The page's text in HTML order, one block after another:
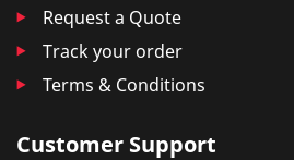
Request a Quote
Track your order
Terms & Conditions
Customer Support